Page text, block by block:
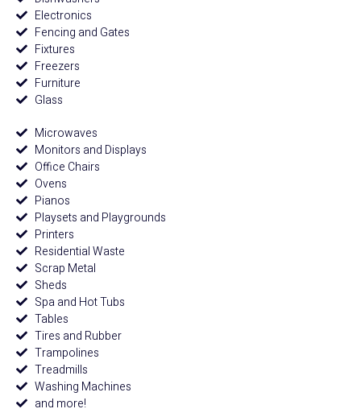
Electronics
Fencing and Gates
Fixtures
Freezers
Furniture
Glass
Microwaves
Monitors and Displays
Office Chairs
Ovens
Pianos
Playsets and Playgrounds
Printers
Residential Waste
Scrap Metal
Sheds
Spa and Hot Tubs
Tables
Tires and Rubber
Trampolines
Treadmills
Washing Machines
and more!